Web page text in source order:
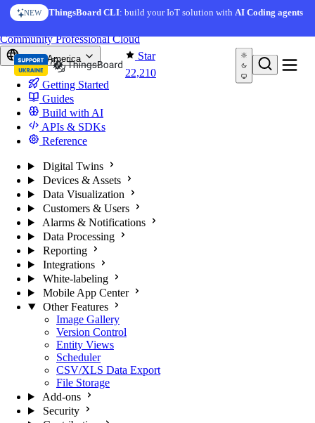
Skip to content
NEW ThingsBoard CLI: build your IoT solution withAI Coding agents
Star
22,210
CommunityProfessionalCloud
North America
Getting Started
Guides
Build with AI
APIs & SDKs
Reference
Digital Twins
Devices & Assets
Data Visualization
Customers & Users
Alarms & Notifications
Data Processing
Reporting
Integrations
White-labeling
Mobile App Center
Other Features
Image Gallery
Version Control
Entity Views
Scheduler
CSV/XLS Data Export
File Storage
Add-ons
Security